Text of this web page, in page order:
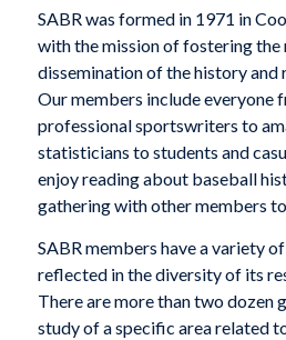
SABR was formed in 1971 in
with the mission of fostering the
dissemination of the history and
Our members include everyone
professional sportswriters to
statisticians to students and
enjoy reading about baseball
gathering with other members
SABR members have a variety
reflected in the diversity of its
There are more than two dozen
study of a specific area related